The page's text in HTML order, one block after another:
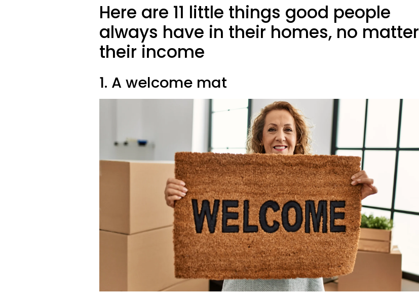
Here are 11 little things good people
always have in their homes, no matter
their income
1. A welcome mat